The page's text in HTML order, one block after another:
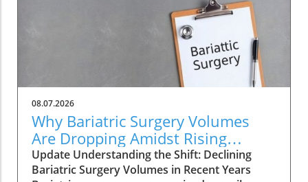
08.07.2026
Why Bariatric Surgery Volumes
Are Dropping Amidst Rising
Patient Complexity
Update Understanding the Shift: Declining
Bariatric Surgery Volumes in Recent Years